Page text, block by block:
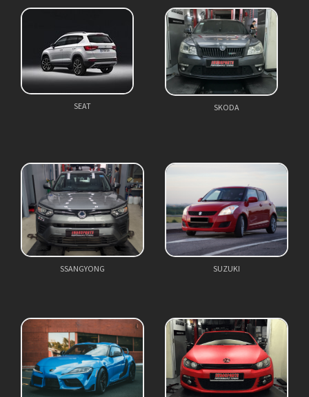
SEAT SKODA
SSANGYONG SUZUKI